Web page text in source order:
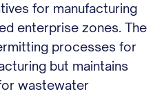
for manufacturing
enterprise zones. The
processes for
but maintains
wastewater